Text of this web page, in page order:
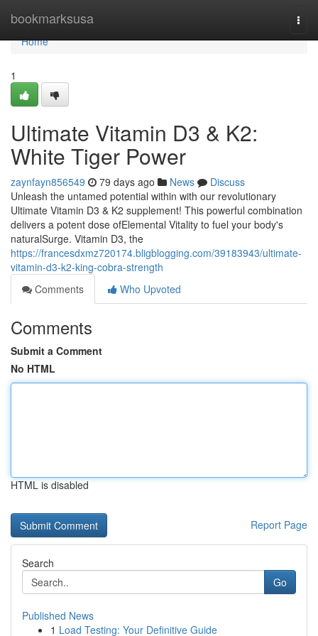
bookmarksusa
Home
Home
1
Ultimate Vitamin D3 & K2:
White Tiger Power
zaynfayn856549 79 days ago News
Discuss
Unleash the untamed potential within with our revolutionary
Ultimate Vitamin D3 & K2 supplement! This powerful combination
delivers a potent dose ofElemental Vitality to fuel your body's
naturalSurge. Vitamin D3, the
https://francesdxmz720174.bligblogging.com/39183943/ultimate-
vitamin-d3-k2-king-cobra-strength
Comments
Who Upvoted
Comments
Submit a Comment
No HTML
HTML is disabled
Report Page
Search
Go
Published News
1 Load Testing: Your Definitive Guide